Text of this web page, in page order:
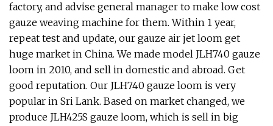
factory, and advise general manager to make low cost
gauze weaving machine for them. Within 1 year,
repeat test and update, our gauze air jet loom get
huge market in China. We made model JLH740 gauze
loom in 2010, and sell in domestic and abroad. Get
good reputation. Our JLH740 gauze loom is very
popular in Sri Lank. Based on market changed, we
produce JLH425S gauze loom, which is sell in big